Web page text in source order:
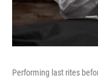
Performing last rites